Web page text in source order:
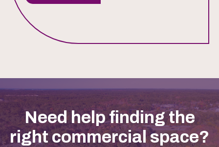
Need help finding the
right commercial space?